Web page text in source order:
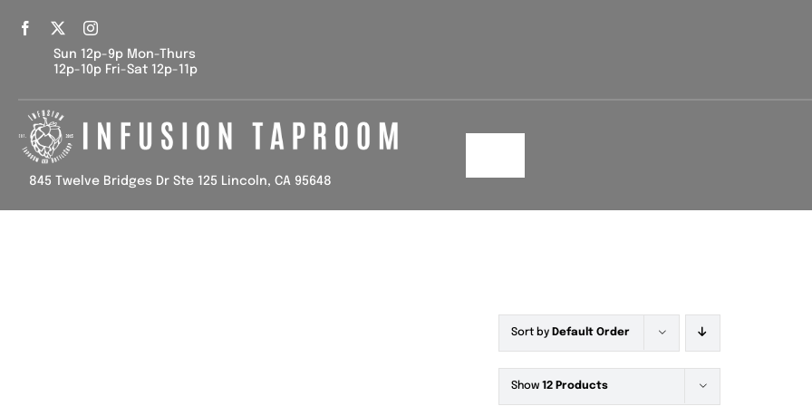
content
Sun 12p-9p Mon-Thurs
12p-10p Fri-Sat 12p-11p
845 Twelve Bridges Dr Ste 125 Lincoln, CA 95648
Home
Sort by Default Order
Show 12 Products